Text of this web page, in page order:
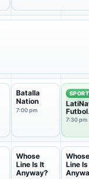
Batalla
Nation
7:00 pm
SPORT
Futbol
Club
7:30 pm
Whose
Line Is It
Anyway?
Whose
Line